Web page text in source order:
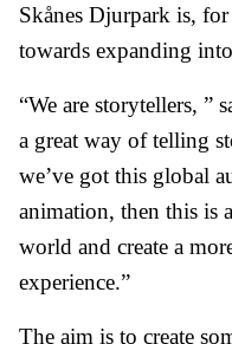
Skånes Djurpark is,
towards expanding
“We are storytellers, ”
a great way of telling
we’ve got this global
animation, then this is
world and create a
experience.”
The aim is to create